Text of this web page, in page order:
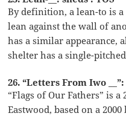
By definition, a lean-to is
lean against the wall of
has a similar appearance,
shelter has a single-
26. “Letters From Iwo
“Flags of Our Fathers” is
Eastwood, based on a